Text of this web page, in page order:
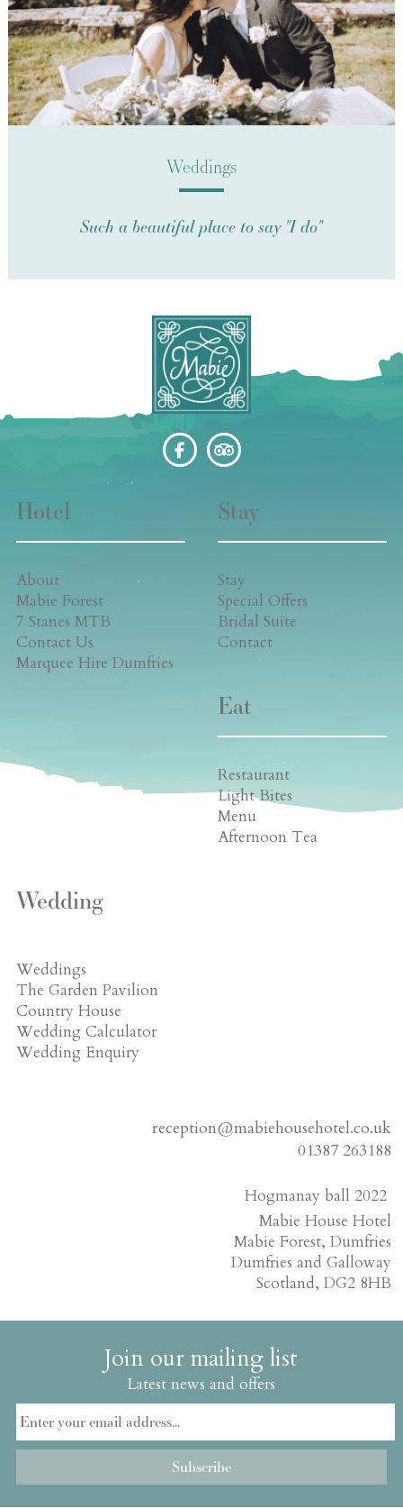
Weddings
Such a beautiful place to say "I do"
Hotel
About
Mabie Forest
7 Stanes MTB
Contact Us
Marquee Hire Dumfries
Stay
Stay
Special Offers
Bridal Suite
Contact
Eat
Restaurant
Light Bites
Menu
Afternoon Tea
Wedding
Weddings
The Garden Pavilion
Country House
Wedding Calculator
Wedding Enquiry
reception@mabiehousehotel.co.uk
01387 263188
Hogmanay ball 2022
Mabie House Hotel
Mabie Forest, Dumfries
Dumfries and Galloway
Scotland, DG2 8HB
Join our mailing list
Latest news and offers